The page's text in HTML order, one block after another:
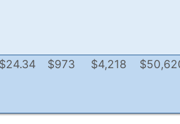
$24.34 $973 $4,218